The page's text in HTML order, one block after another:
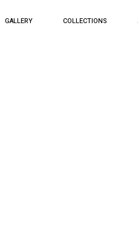
GALLERY COLLECTIONS